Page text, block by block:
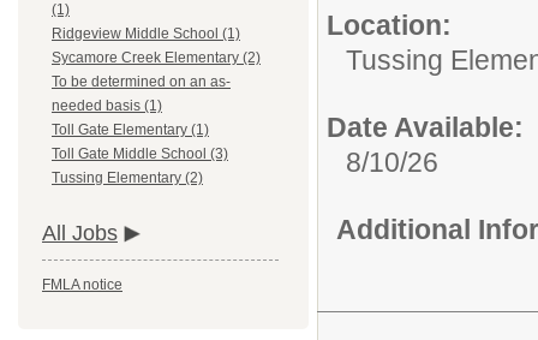
(1)
Ridgeview Middle School (1)
Sycamore Creek Elementary (2)
To be determined on an as-
needed basis (1)
Toll Gate Elementary (1)
Toll Gate Middle School (3)
Tussing Elementary (2)
All Jobs
FMLA notice
Location:
Tussing
Date Available:
8/10/26
Additional